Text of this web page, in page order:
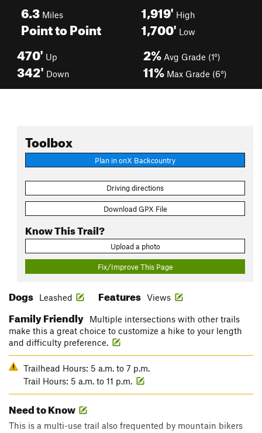
6.3 Miles
Point to Point
1,919' High
1,700' Low
470' Up
342' Down
2% Avg Grade (1°)
11% Max Grade (6°)
Toolbox
Plan in onX Backcountry
Driving directions
Download GPX File
Know This Trail?
Upload a photo
Fix/Improve This Page
Dogs Leashed Features Views
Family Friendly
Multiple intersections with other trails
make this a great choice to customize a hike to your length
and difficulty preference.
Trailhead Hours: 5 a.m. to 7 p.m.
Trail Hours: 5 a.m. to 11 p.m.
Need to Know
This is a multi-use trail also frequented by mountain bikers